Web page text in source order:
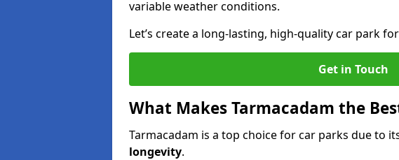
variable weather conditions.
Let’s create a long-lasting, high-quality car park
Get in Touch
What Makes Tarmacadam the
Tarmacadam is a top choice for car parks due to
longevity.